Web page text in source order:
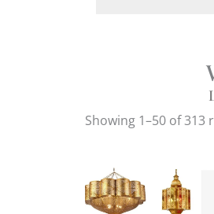
Showing 1–50 of 313